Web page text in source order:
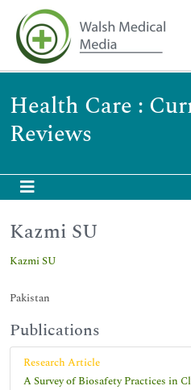
Health Care :
Reviews
Kazmi SU
Kazmi SU
Pakistan
Publications
Research Article
A Survey of Biosafety Practices in